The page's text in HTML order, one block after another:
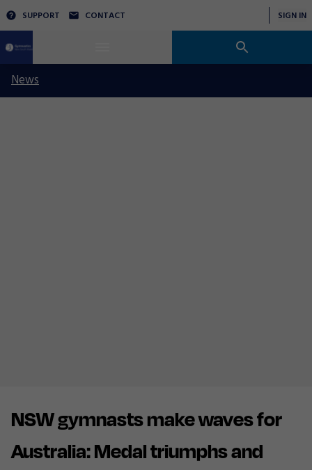
SUPPORT CONTACT SIGN IN
News
NSW gymnasts make waves for
Australia: Medal triumphs and